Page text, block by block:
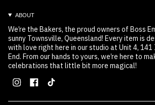
ABOUT
We’re the Bakers, the proud owners of Boss
sunny Townsville, Queensland! Every item is
with love right here in our studio at Unit 4, 141
End. From our hands to yours, we’re here to
celebrations that little bit more magical!
Instagram
Facebook